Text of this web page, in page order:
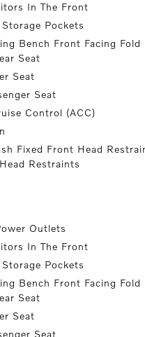
In The Front
Pockets
Bench Front Facing Fold
Seat
Seat
Seat
Control (ACC)
Fixed Front Head
Restraints
Outlets
In The Front
Pockets
Bench Front Facing Fold
Seat
Seat
Seat